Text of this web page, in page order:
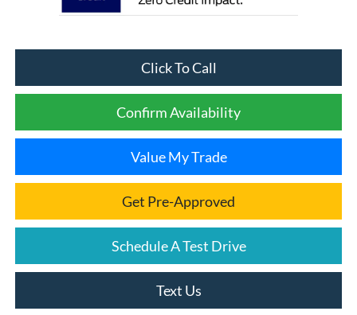
Click To Call
Confirm Availability
Value My Trade
Get Pre-Approved
Schedule A Test Drive
Text Us